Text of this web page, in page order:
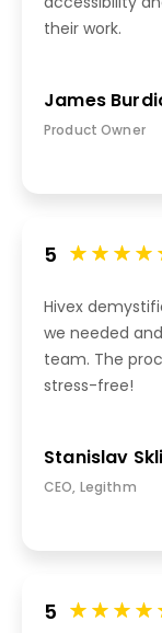
their work.
James
Product Owner
5
Hivex
we needed
team. The
stress-free!
Stanislav
CEO, Legithm
5